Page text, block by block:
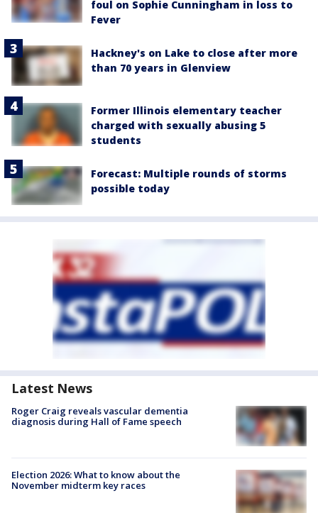
foul on Sophie Cunningham in loss to
Fever
Hackney's on Lake to close after more
than 70 years in Glenview
Former Illinois elementary teacher
charged with sexually abusing 5
students
Forecast: Multiple rounds of storms
possible today
Latest News
Roger Craig reveals vascular dementia
diagnosis during Hall of Fame speech
Election 2026: What to know about the
November midterm key races